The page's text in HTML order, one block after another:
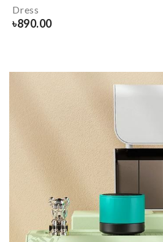
Dress
৳890.00